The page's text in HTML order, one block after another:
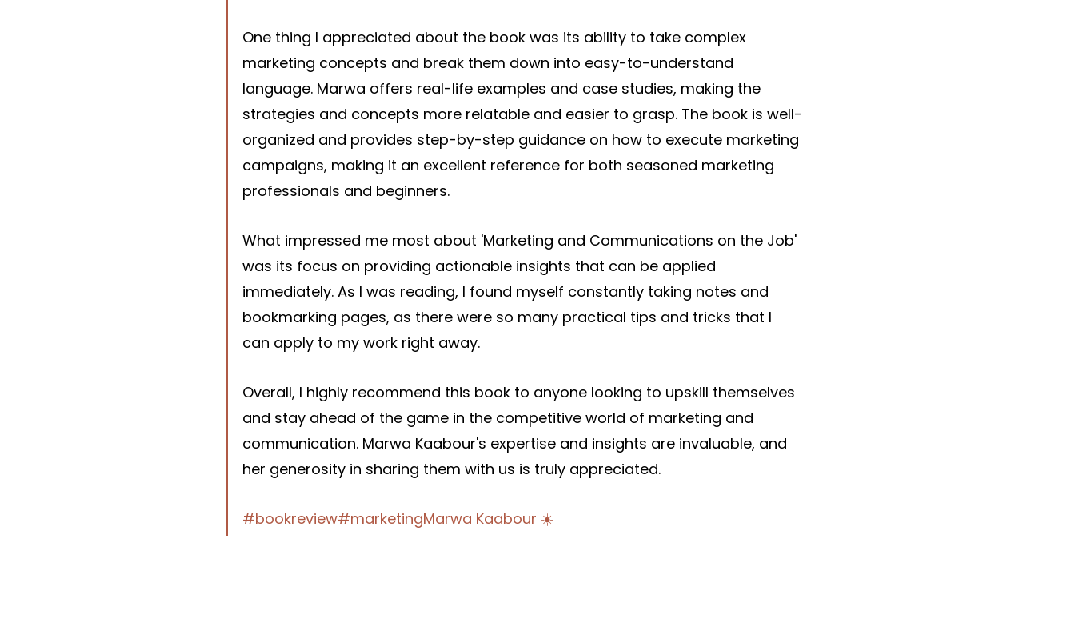
One thing I appreciated about the book was its ability to take complex
marketing concepts and break them down into easy-to-understand
language. Marwa offers real-life examples and case studies, making the
strategies and concepts more relatable and easier to grasp. The book is well-
organized and provides step-by-step guidance on how to execute marketing
campaigns, making it an excellent reference for both seasoned marketing
professionals and beginners.
What impressed me most about 'Marketing and Communications on the Job'
was its focus on providing actionable insights that can be applied
immediately. As I was reading, I found myself constantly taking notes and
bookmarking pages, as there were so many practical tips and tricks that I
can apply to my work right away.
Overall, I highly recommend this book to anyone looking to upskill themselves
and stay ahead of the game in the competitive world of marketing and
communication. Marwa Kaabour's expertise and insights are invaluable, and
her generosity in sharing them with us is truly appreciated.
#bookreview#marketingMarwa Kaabour ☀️